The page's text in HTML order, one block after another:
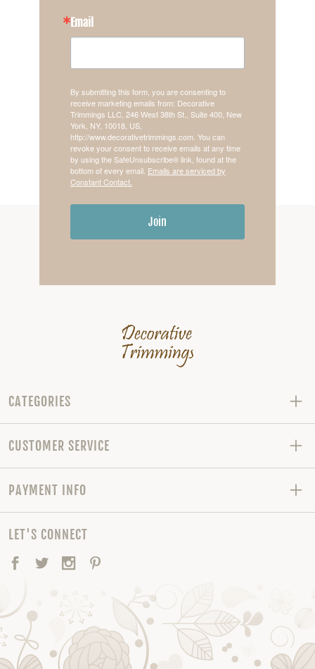
Email
By submitting this form, you are consenting to
receive marketing emails from: Decorative
Trimmings LLC, 246 West 38th St., Suite 400, New
York, NY, 10018, US,
http://www.decorativetrimmings.com. You can
revoke your consent to receive emails at any time
by using the SafeUnsubscribe® link, found at the
bottom of every email. Emails are serviced by
Constant Contact.
Join
CATEGORIES
CUSTOMER SERVICE
PAYMENT INFO
LET'S CONNECT
Facebook
TwitterInstagram